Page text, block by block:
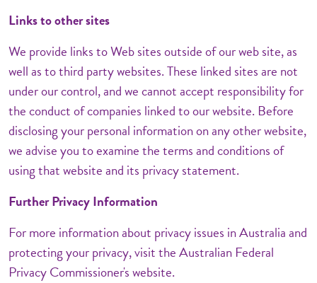
Links to other sites
We provide links to Web sites outside of our web site, as
well as to third party websites. These linked sites are not
under our control, and we cannot accept responsibility for
the conduct of companies linked to our website. Before
disclosing your personal information on any other website,
we advise you to examine the terms and conditions of
using that website and its privacy statement.
Further Privacy Information
For more information about privacy issues in Australia and
protecting your privacy, visit the Australian Federal
Privacy Commissioner's website.